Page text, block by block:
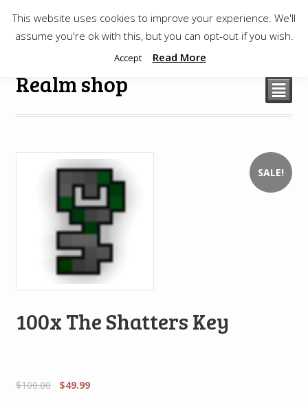
$0.00
Realm shop ²
SALE!
100x The Shatters Key
$100.00 $49.99
This website uses cookies to improve your experience. We'll
assume you're ok with this, but you can opt-out if you wish.
Accept Read More